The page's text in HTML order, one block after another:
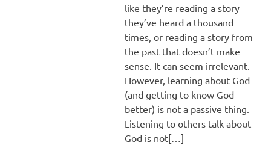
like they’re reading a story
they’ve heard a thousand
times, or reading a story from
the past that doesn’t make
sense. It can seem irrelevant.
However, learning about God
(and getting to know God
better) is not a passive thing.
Listening to others talk about
God is not[…]